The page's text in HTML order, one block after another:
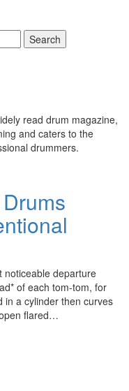
Search
read drum magazine,
and caters to the
drummers.
noticeable departure
of each tom-tom, for
in a cylinder then curves
flared…